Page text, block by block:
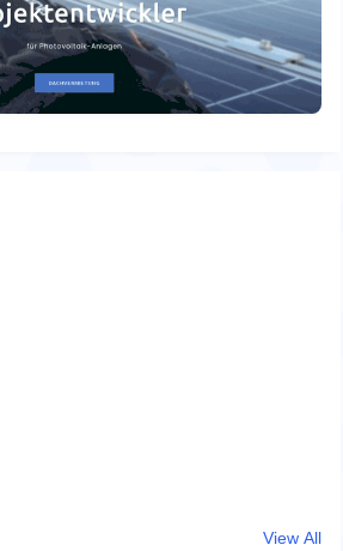
View All